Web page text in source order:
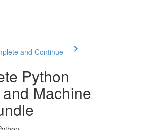
and Continue
Python
Machine